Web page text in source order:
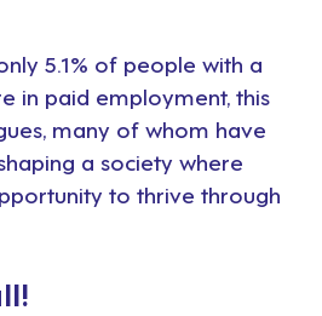
5.1% of people with a
in paid employment, this
many of whom have
a society where
to thrive through